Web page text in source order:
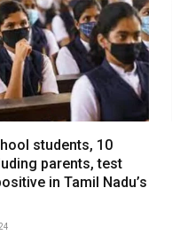
students, 10
parents, test
in Tamil Nadu’s